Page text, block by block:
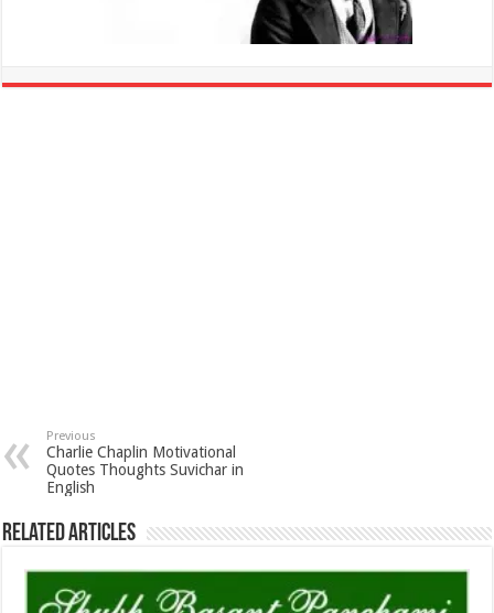
Previous
Charlie Chaplin Motivational
Quotes Thoughts Suvichar in
English
Related Articles